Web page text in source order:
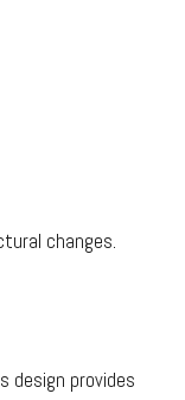
changes.
design provides